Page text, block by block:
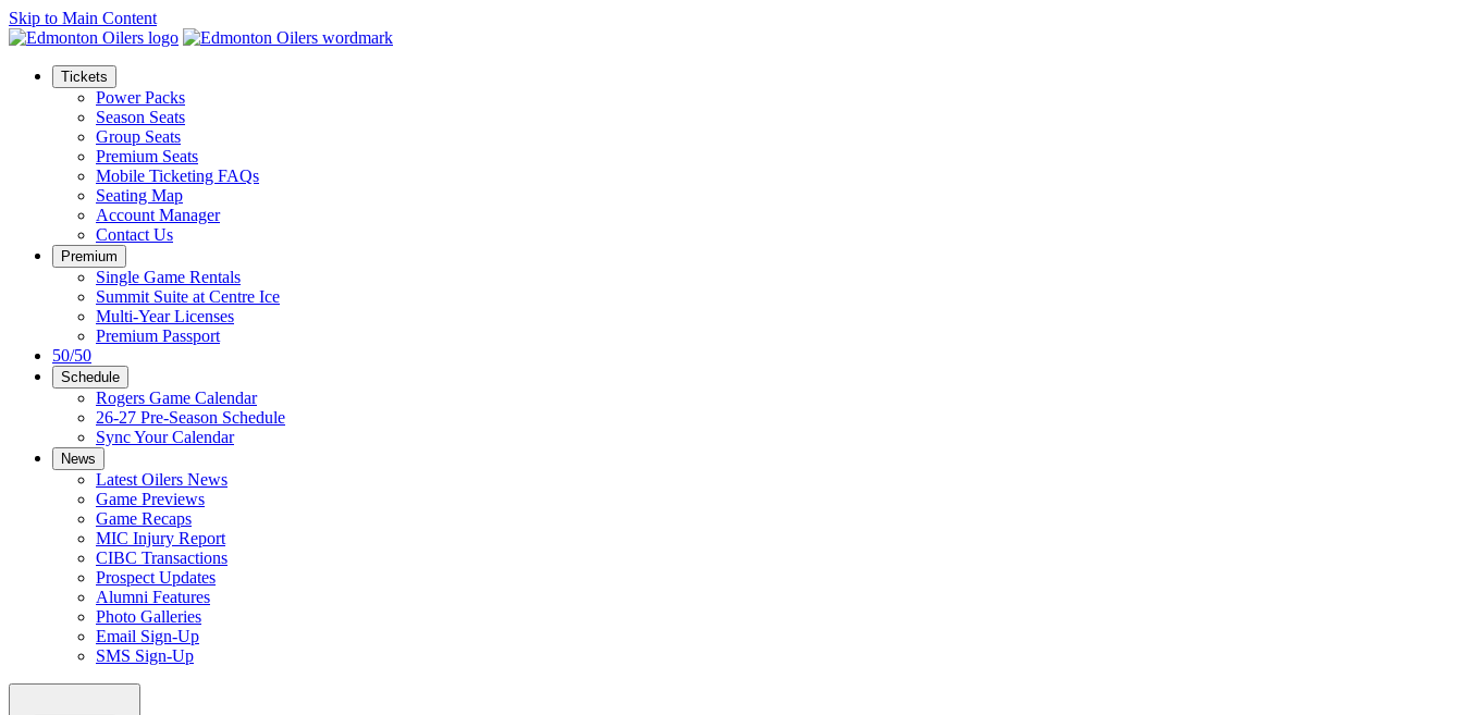
Skip to Main Content
Tickets
Power Packs
Season Seats
Group Seats
Premium Seats
Mobile Ticketing FAQs
Seating Map
Account Manager
Contact Us
Premium
Single Game Rentals
Summit Suite at Centre Ice
Multi-Year Licenses
Premium Passport
50/50
Schedule
Rogers Game Calendar
26-27 Pre-Season Schedule
Sync Your Calendar
News
Latest Oilers News
Game Previews
Game Recaps
MIC Injury Report
CIBC Transactions
Prospect Updates
Alumni Features
Photo Galleries
Email Sign-Up
SMS Sign-Up